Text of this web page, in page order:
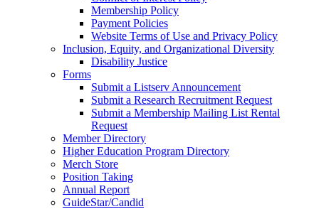
Membership Policy
Payment Policies
Website Terms of Use and Privacy Policy
Inclusion, Equity, and Organizational Diversity
Disability Justice
Forms
Submit a Listserv Announcement
Submit a Research Recruitment Request
Submit a Membership Mailing List Rental
Request
Member Directory
Higher Education Program Directory
Merch Store
Position Taking
Annual Report
GuideStar/Candid